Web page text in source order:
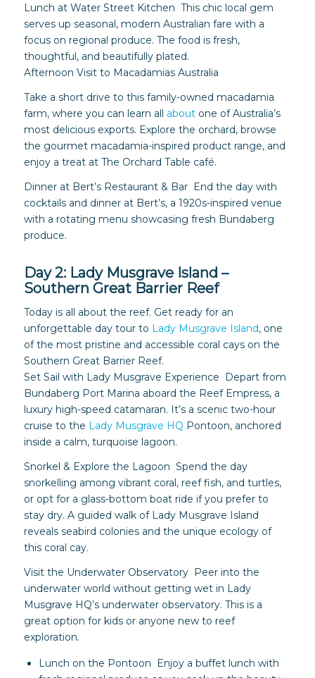
Lunch at Water Street Kitchen This chic local gem
serves up seasonal, modern Australian fare with a
focus on regional produce. The food is fresh,
thoughtful, and beautifully plated.
Afternoon Visit to Macadamias Australia
Take a short drive to this family-owned macadamia
farm, where you can learn all aboutone of Australia’s
most delicious exports. Explore the orchard, browse
the gourmet macadamia-inspired product range, and
enjoy a treat at The Orchard Table café.
Dinner at Bert’s Restaurant & Bar End the day with
cocktails and dinner at Bert’s, a 1920s-inspired venue
with a rotating menu showcasing fresh Bundaberg
produce.
Day 2: Lady Musgrave Island –
Southern Great Barrier Reef
Today is all about the reef. Get ready for an
unforgettable day tour to Lady Musgrave Island, one
of the most pristine and accessible coral cays on the
Southern Great Barrier Reef.
Set Sail with Lady Musgrave Experience Depart from
Bundaberg Port Marina aboard the Reef Empress, a
luxury high-speed catamaran. It’s a scenic two-hour
cruise to the Lady Musgrave HQ Pontoon, anchored
inside a calm, turquoise lagoon.
Snorkel & Explore the Lagoon Spend the day
snorkelling among vibrant coral, reef fish, and turtles,
or opt for a glass-bottom boat ride if you prefer to
stay dry. A guided walk of Lady Musgrave Island
reveals seabird colonies and the unique ecology of
this coral cay.
Visit the Underwater Observatory Peer into the
underwater world without getting wet in Lady
Musgrave HQ’s underwater observatory. This is a
great option for kids or anyone new to reef
exploration.
Lunch on the Pontoon Enjoy a buffet lunch with